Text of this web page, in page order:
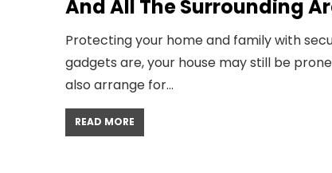
And All The Surrounding
Protecting your home and family with
gadgets are, your house may still be
also arrange for…
READ MORE